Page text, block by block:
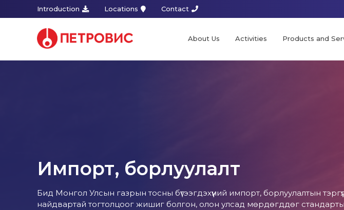
Introduction Locations Contact
About Us Activities Products and
Импорт, борлуулалт
Бид Монгол Улсын газрын тосны бүтээгдэхүүний импорт, борлуулалтын
найдвартай тогтолцоог жишиг болгон, олон улсад мөрдөгддөг